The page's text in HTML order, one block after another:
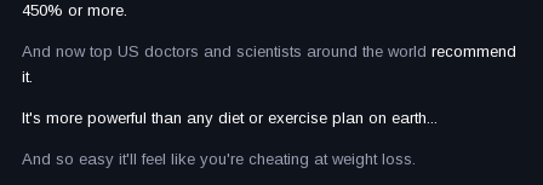
450% or more.
And now top US doctors and scientists around the world recommend
it.
It's more powerful than any diet or exercise plan on earth...
And so easy it'll feel like you're cheating at weight loss.